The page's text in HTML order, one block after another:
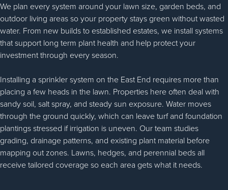
We plan every system around your lawn size, garden beds, and
outdoor living areas so your property stays green without wasted
water. From new builds to established estates, we install systems
that support long term plant health and help protect your
investment through every season.
Installing a sprinkler system on the East End requires more than
placing a few heads in the lawn. Properties here often deal with
sandy soil, salt spray, and steady sun exposure. Water moves
through the ground quickly, which can leave turf and foundation
plantings stressed if irrigation is uneven. Our team studies
grading, drainage patterns, and existing plant material before
mapping out zones. Lawns, hedges, and perennial beds all
receive tailored coverage so each area gets what it needs.